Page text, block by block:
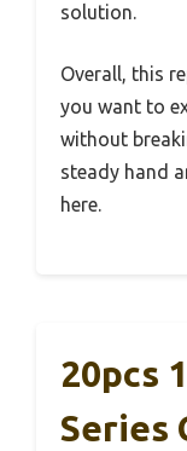
solution.
Overall, this
you want to
without
steady hand
here.
20pcs
Series